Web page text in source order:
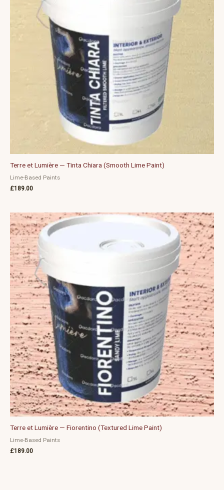
Terre et Lumière — Tinta Chiara (Smooth Lime Paint)
Lime-Based Paints
£189.00
Terre et Lumière — Fiorentino (Textured Lime Paint)
Lime-Based Paints
£189.00